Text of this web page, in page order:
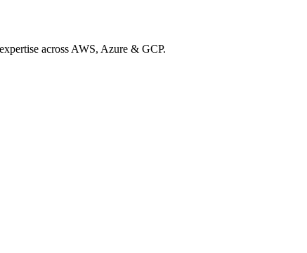
across AWS, Azure & GCP.